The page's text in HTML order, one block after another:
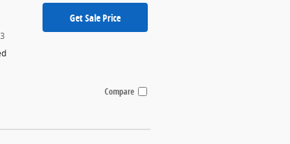
Get Sale Price
Compare